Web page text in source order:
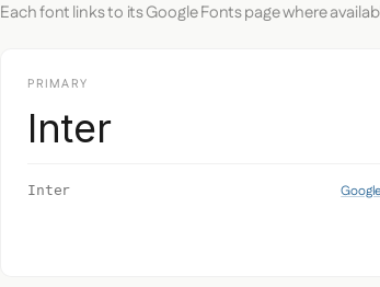
Each font links to its Google Fonts page where
PRIMARY
Inter
Inter